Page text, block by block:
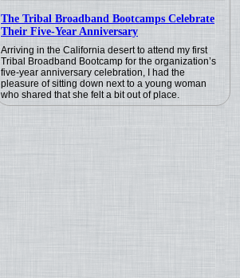
The Tribal Broadband Bootcamps Celebrate
Their Five-Year Anniversary
Arriving in the California desert to attend my first
Tribal Broadband Bootcamp for the organization’s
five-year anniversary celebration, I had the
pleasure of sitting down next to a young woman
who shared that she felt a bit out of place.